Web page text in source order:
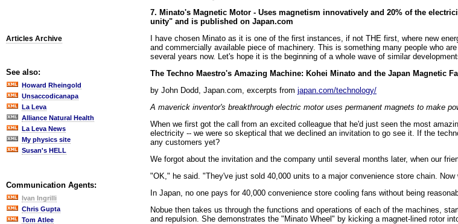
Articles Archive
See also:
Howard Rheingold
Unsaccodicanapa
La Leva
Alliance Natural Health
La Leva News
My physics site
Susan's HELL
Communication Agents:
Ivan Ingrilli
Chris Gupta
Tom Atlee
7. Minato's Magnetic Motor - Uses magnetism innovatively and 20% of the
unity" and is published on Japan.com
I have chosen Minato as it is one of the first instances, if not THE first, where new
and commercially available piece of machinery. This is something many people who
several years now. Let's hope it is the beginning of a whole wave of similar
The Techno Maestro's Amazing Machine: Kohei Minato and the Japan Magnetic
by John Dodd, Japan.com, excerpts from japan.com/technology/
A maverick inventor's breakthrough electric motor uses permanent magnets to make
When we first got the call from an excited colleague that he'd just seen the most
electricity -- we were so skeptical that we declined an invitation to go see it. If the
any customers yet?
We forgot about the invitation and the company until several months later, when our
"OK," he said. "They've just sold 40,000 units to a major convenience store chain. Now
In Japan, no one pays for 40,000 convenience store cooling fans without being
Nobue then takes us through the functions and operations of each of the machines,
and repulsion. She demonstrates the "Minato Wheel" by kicking a magnet-lined rotor